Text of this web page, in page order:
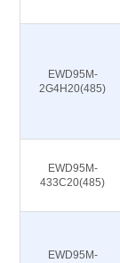
EWD95M-
2G4H20(485)
EWD95M-
433C20(485)
EWD95M-